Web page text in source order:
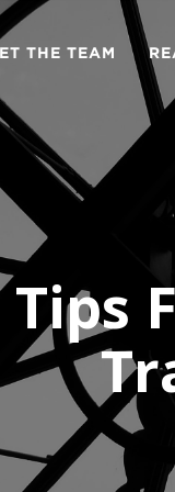
THE TEAM
Tips